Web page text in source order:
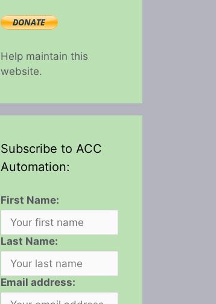
Help maintain this
website.
Subscribe to ACC
Automation:
First Name:
Last Name:
Email address: